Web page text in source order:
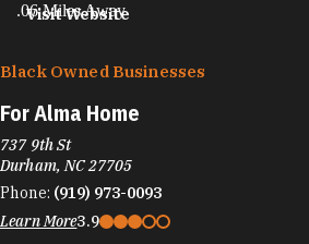
Visit Website
.06 Miles Away
Black Owned Businesses
For Alma Home
737 9th St
Durham, NC 27705
Phone: (919) 973-0093
Learn More3.9